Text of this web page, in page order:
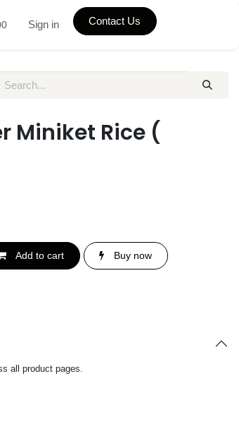
Sign in Contact Us
Miniket Rice (
Add to cart Buy now
all product pages.